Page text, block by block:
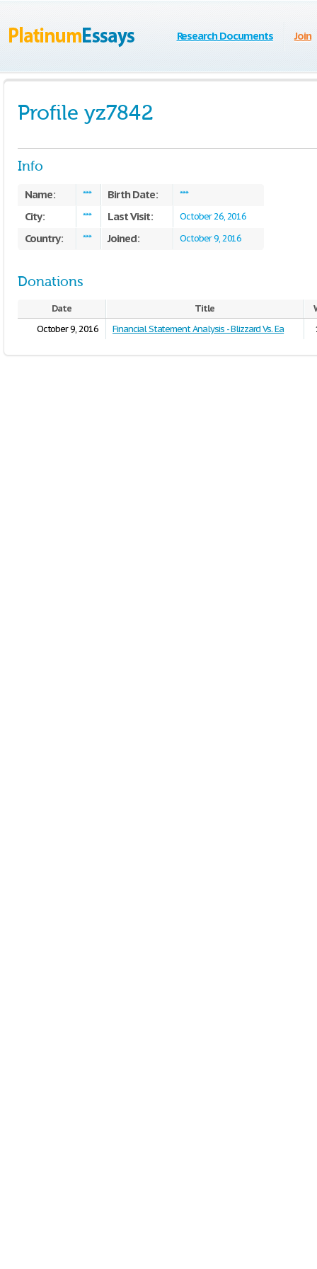
Research Documents Join
Profile yz7842
Info
Name: *** Birth Date: ***
City: *** Last Visit: October 26, 2016
Country: *** Joined: October 9, 2016
Donations
Date Title
October 9, 2016
Financial Statement Analysis - Blizzard Vs. Ea